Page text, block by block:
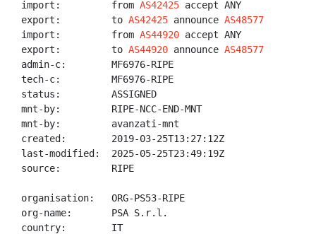
import:         from AS42425 accept ANY
export:         to AS42425 announce AS48577
import:         from AS44920 accept ANY
export:         to AS44920 announce AS48577
admin-c:        MF6976-RIPE
tech-c:         MF6976-RIPE
status:         ASSIGNED
mnt-by:         RIPE-NCC-END-MNT
mnt-by:         avanzati-mnt
created:        2019-03-25T13:27:12Z
last-modified:  2025-05-25T23:49:19Z
source:         RIPE
organisation:   ORG-PS53-RIPE
org-name:       PSA S.r.l.
country:        IT